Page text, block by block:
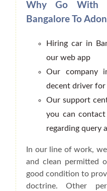
Why Go With
Bangalore To
Hiring car in
our web app
Our company
decent driver
Our support
you can
regarding query
In our line of work,
and clean permitted
good condition to
doctrine. Other